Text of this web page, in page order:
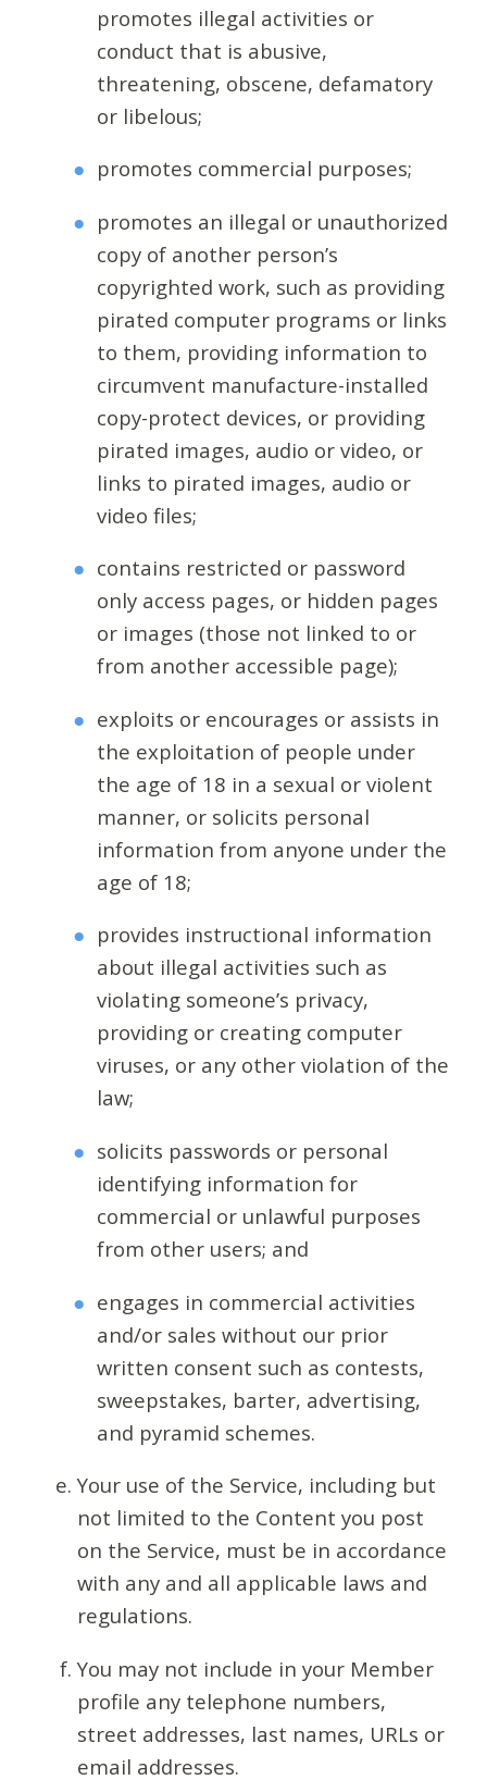
promotes illegal activities or
conduct that is abusive,
threatening, obscene, defamatory
or libelous;
promotes commercial purposes;
promotes an illegal or unauthorized
copy of another person’s
copyrighted work, such as providing
pirated computer programs or links
to them, providing information to
circumvent manufacture-installed
copy-protect devices, or providing
pirated images, audio or video, or
links to pirated images, audio or
video files;
contains restricted or password
only access pages, or hidden pages
or images (those not linked to or
from another accessible page);
exploits or encourages or assists in
the exploitation of people under
the age of 18 in a sexual or violent
manner, or solicits personal
information from anyone under the
age of 18;
provides instructional information
about illegal activities such as
violating someone’s privacy,
providing or creating computer
viruses, or any other violation of the
law;
solicits passwords or personal
identifying information for
commercial or unlawful purposes
from other users; and
engages in commercial activities
and/or sales without our prior
written consent such as contests,
sweepstakes, barter, advertising,
and pyramid schemes.
Your use of the Service, including but
not limited to the Content you post
on the Service, must be in accordance
with any and all applicable laws and
regulations.
You may not include in your Member
profile any telephone numbers,
street addresses, last names, URLs or
email addresses.